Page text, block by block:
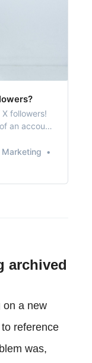
followers!
an account
Marketing
archived
on a new
reference
was,